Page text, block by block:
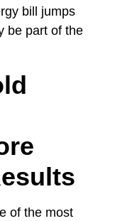
bill jumps
be part of the
of the most